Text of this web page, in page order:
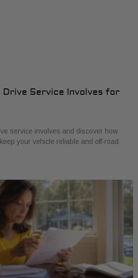
Drive Service Involves for
service involves and discover how
your vehicle reliable and off-road